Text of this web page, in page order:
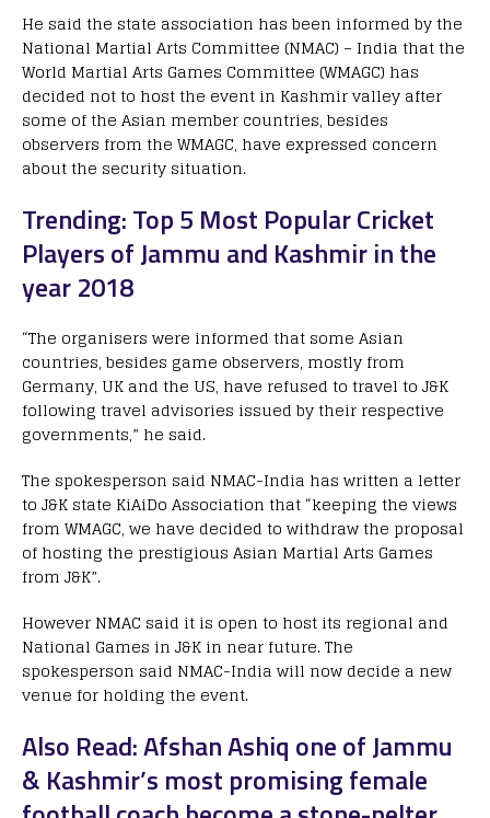
He said the state association has been informed by the
National Martial Arts Committee (NMAC) – India that the
World Martial Arts Games Committee (WMAGC) has
decided not to host the event in Kashmir valley after
some of the Asian member countries, besides
observers from the WMAGC, have expressed concern
about the security situation.
Trending: Top 5 Most Popular Cricket
Players of Jammu and Kashmir in the
year 2018
“The organisers were informed that some Asian
countries, besides game observers, mostly from
Germany, UK and the US, have refused to travel to J&K
following travel advisories issued by their respective
governments,” he said.
The spokesperson said NMAC-India has written a letter
to J&K state KiAiDo Association that “keeping the views
from WMAGC, we have decided to withdraw the proposal
of hosting the prestigious Asian Martial Arts Games
from J&K”.
However NMAC said it is open to host its regional and
National Games in J&K in near future. The
spokesperson said NMAC-India will now decide a new
venue for holding the event.
Also Read: Afshan Ashiq one of Jammu
& Kashmir’s most promising female